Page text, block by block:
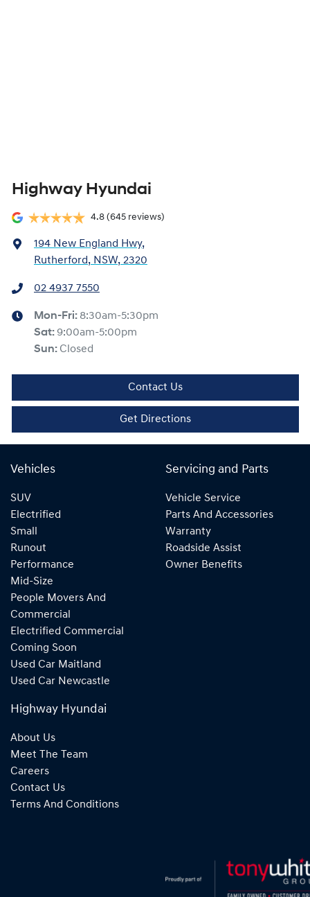
Highway Hyundai
4.8 (645 reviews)
194 New England Hwy,
Rutherford, NSW, 2320
02 4937 7550
Mon-Fri: 8:30am-5:30pm
Sat: 9:00am-5:00pm
Sun: Closed
Contact Us
Get Directions
Vehicles
SUV
Electrified
Small
Runout
Performance
Mid-Size
People Movers And
Commercial
Electrified Commercial
Coming Soon
Used Car Maitland
Used Car Newcastle
Servicing and Parts
Vehicle Service
Parts And Accessories
Warranty
Roadside Assist
Owner Benefits
Highway Hyundai
About Us
Meet The Team
Careers
Contact Us
Terms And Conditions